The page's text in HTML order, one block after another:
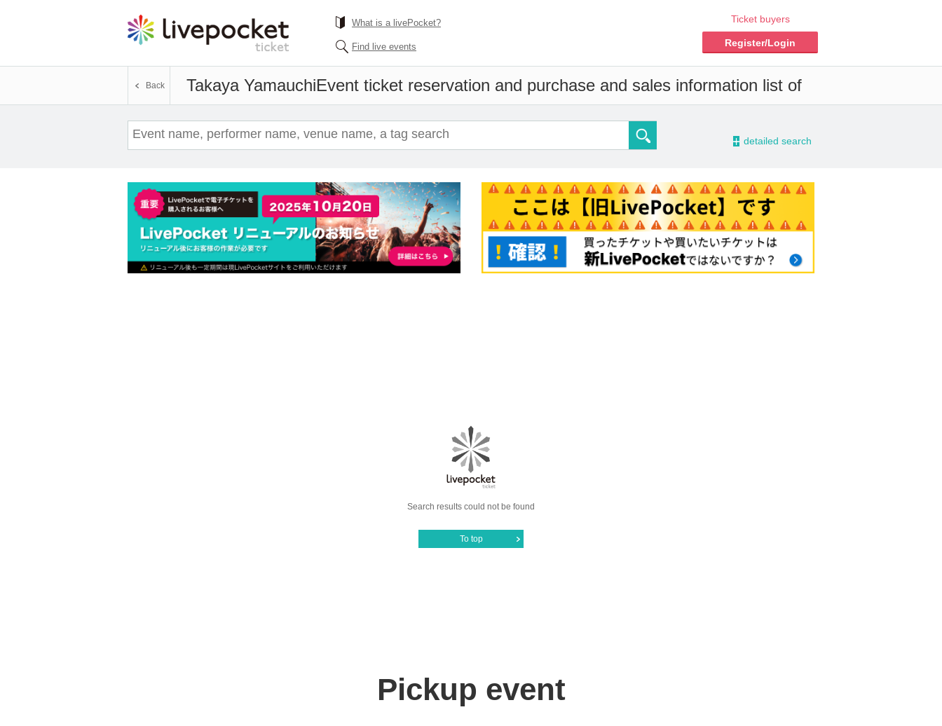
What is a livePocket?
Find live events
Ticket buyers
Register/Login
Takaya YamauchiEvent ticket reservation and purchase and sales information list of
Back
- detailed search
Search results could not be found
To top
Pickup event